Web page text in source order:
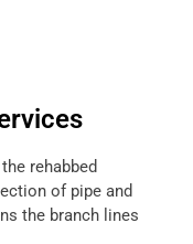
rehabbed
of pipe and
the branch lines